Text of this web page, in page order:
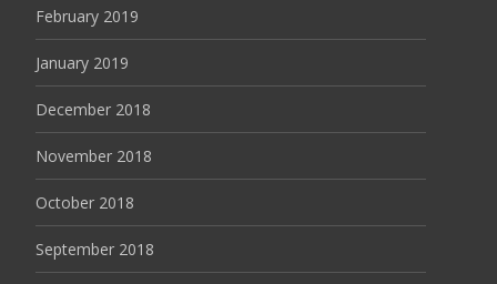
February 2019
January 2019
December 2018
November 2018
October 2018
September 2018